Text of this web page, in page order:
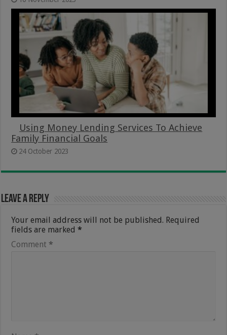
Using Money Lending Services To Achieve
Family Financial Goals
24 October 2023
Leave a Reply
Your email address will not be published. Required
fields are marked*
Comment *